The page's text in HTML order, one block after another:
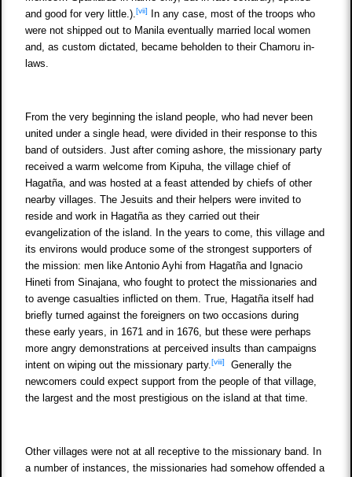
and good for very little.).[vii] In any case, most of the troops who
were not shipped out to Manila eventually married local women
and, as custom dictated, became beholden to their Chamoru in-
laws.
From the very beginning the island people, who had never been
united under a single head, were divided in their response to this
band of outsiders. Just after coming ashore, the missionary party
received a warm welcome from Kipuha, the village chief of
Hagatña, and was hosted at a feast attended by chiefs of other
nearby villages. The Jesuits and their helpers were invited to
reside and work in Hagatña as they carried out their
evangelization of the island. In the years to come, this village and
its environs would produce some of the strongest supporters of
the mission: men like Antonio Ayhi from Hagatña and Ignacio
Hineti from Sinajana, who fought to protect the missionaries and
to avenge casualties inflicted on them. True, Hagatña itself had
briefly turned against the foreigners on two occasions during
these early years, in 1671 and in 1676, but these were perhaps
more angry demonstrations at perceived insults than campaigns
intent on wiping out the missionary party.[viii]
Generally the
newcomers could expect support from the people of that village,
the largest and the most prestigious on the island at that time.
Other villages were not at all receptive to the missionary band. In
a number of instances, the missionaries had somehow offended a